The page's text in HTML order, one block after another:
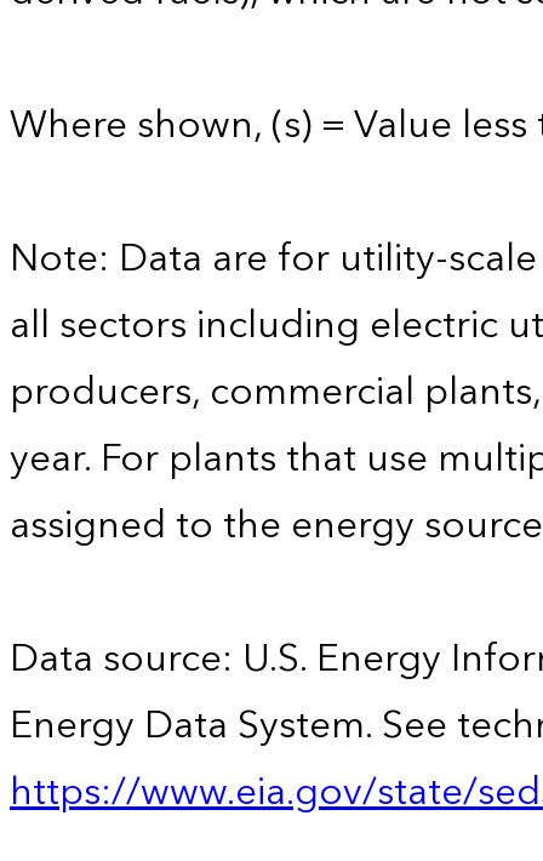
Where shown, (s) = Value
Note: Data are for utility-
all sectors including electric
producers, commercial
year. For plants that use
assigned to the energy
Data source: U.S. Energy
Energy Data System. See
https://www.eia.gov/state/